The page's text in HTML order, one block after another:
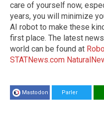
care of yourself now,
years, you will minimize
AI robot to make these
first place. The latest
world can be found at
STATNews.com
Mastodon Parler